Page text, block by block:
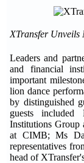
XTransfer Unveils
Leaders and
and financial
important
lion dance
by distinguished
guests
Institutions Group
at CIMB; Ms
representatives
head of